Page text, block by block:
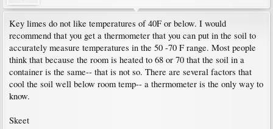
Key limes do not like temperatures of 40F or below. I would
recommend that you get a thermometer that you can put in the soil to
accurately measure temperatures in the 50 -70 F range. Most people
think that because the room is heated to 68 or 70 that the soil in a
container is the same-- that is not so. There are several factors that
cool the soil well below room temp-- a thermometer is the only way to
know.
Skeet